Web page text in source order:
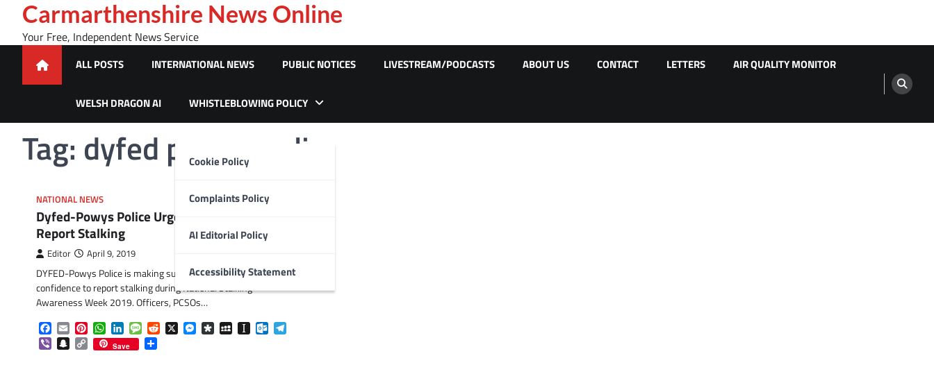
content
Carmarthenshire News Online
Your Free, Independent News Service
ALL POSTS INTERNATIONAL NEWS PUBLIC NOTICES LIVESTREAM/PODCASTS ABOUT US CONTACT LETTERS AIR QUALITY MONITOR
WELSH DRAGON AI WHISTLEBLOWING POLICY
Cookie Policy
Complaints Policy
AI Editorial Policy
Accessibility Statement
Tag: dyfed powys polic
NATIONAL NEWS
Dyfed-Powys Police Urges Communities to
Report Stalking
Editor April 9, 2019
DYFED-Powys Police is making sure communities have the
confidence to report stalking during National Stalking
Awareness Week 2019. Officers, PCSOs…
Facebook
EmailPinterestWhatsApp
LinkedInMessageReddit
X Messenger
DiasporaMySpaceInstapaperOutlook.com
ViberSnapchat
Copy
Link
Save